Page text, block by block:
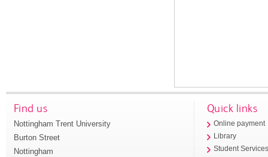
Find us
Nottingham Trent University
Burton Street
Nottingham
Quick links
Online payment
Library
Student